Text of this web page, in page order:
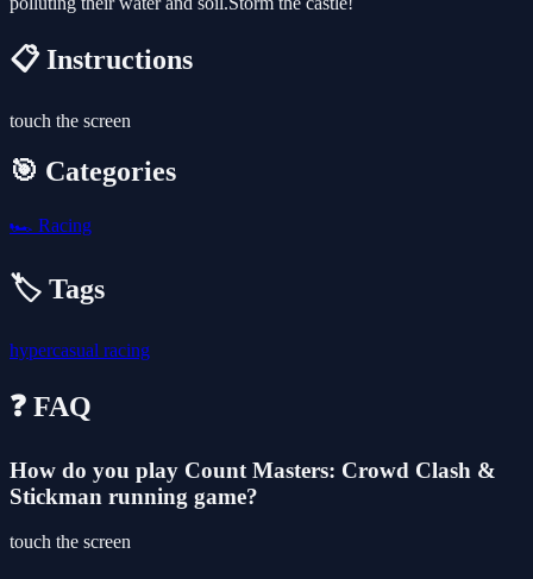
📋 Instructions
touch the screen
🎯 Categories
🏎️ Racing
🏷️ Tags
hypercasual racing
❓ FAQ
How do you play Count Masters: Crowd Clash &
Stickman running game?
touch the screen